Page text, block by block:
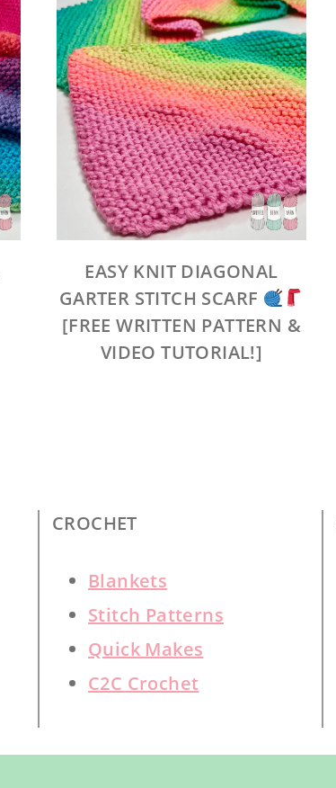
EASY KNIT DIAGONAL
GARTER STITCH SCARF
[FREE WRITTEN PATTERN &
VIDEO TUTORIAL!]
CROCHET
Blankets
Stitch Patterns
Quick Makes
C2C Crochet